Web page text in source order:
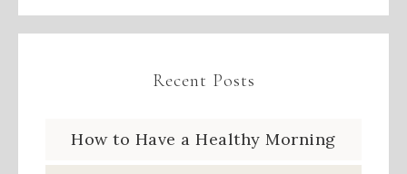
Recent Posts
How to Have a Healthy Morning